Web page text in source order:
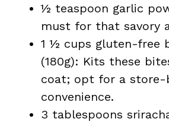
½ teaspoon garlic
must for that savory
1 ½ cups gluten-free
(180g): Kits these
coat; opt for a
convenience.
3 tablespoons